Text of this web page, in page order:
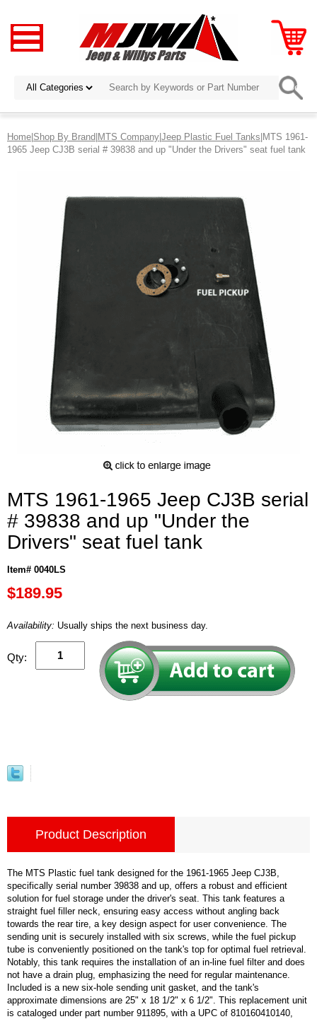
Home|Shop By Brand|MTS Company|Jeep Plastic Fuel Tanks|MTS 1961-
1965 Jeep CJ3B serial # 39838 and up "Under the Drivers" seat fuel tank
MTS 1961-1965 Jeep CJ3B serial
# 39838 and up "Under the
Drivers" seat fuel tank
Item# 0040LS
$189.95
Availability: Usually ships the next business day.
Qty:
Product Description
The MTS Plastic fuel tank designed for the 1961-1965 Jeep CJ3B,
specifically serial number 39838 and up, offers a robust and efficient
solution for fuel storage under the driver's seat. This tank features a
straight fuel filler neck, ensuring easy access without angling back
towards the rear tire, a key design aspect for user convenience. The
sending unit is securely installed with six screws, while the fuel pickup
tube is conveniently positioned on the tank's top for optimal fuel retrieval.
Notably, this tank requires the installation of an in-line fuel filter and does
not have a drain plug, emphasizing the need for regular maintenance.
Included is a new six-hole sending unit gasket, and the tank's
approximate dimensions are 25" x 18 1/2" x 6 1/2". This replacement unit
is cataloged under part number 911895, with a UPC of 810160410140,